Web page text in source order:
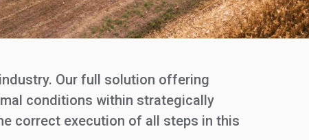
Our full solution offering
conditions within strategically
correct execution of all steps in this